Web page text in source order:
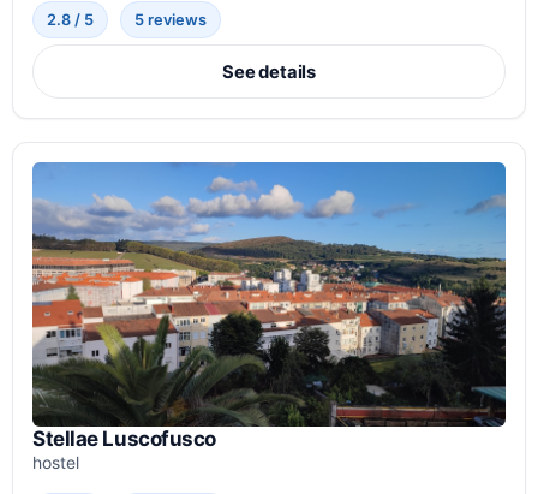
2.8 / 5 5 reviews
See details
Stellae Luscofusco
hostel